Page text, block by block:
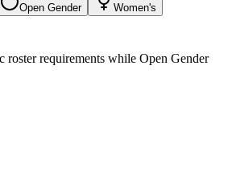
Open Gender Women's
roster requirements while Open Gender